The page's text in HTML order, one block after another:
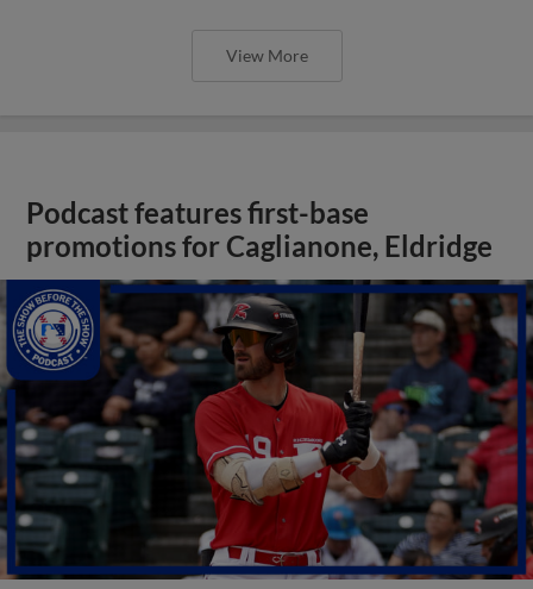
View More
Podcast features first-base
promotions for Caglianone, Eldridge